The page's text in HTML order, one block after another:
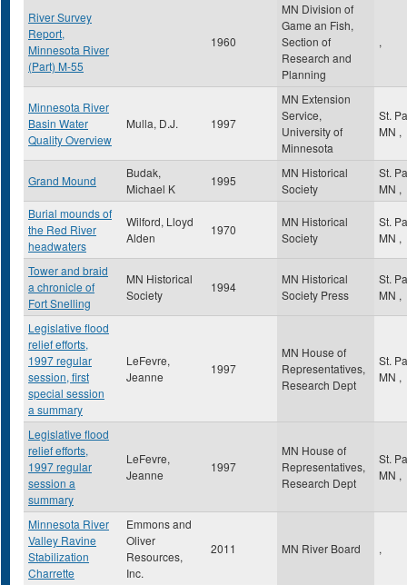
River Survey
Report,
Minnesota River
(Part) M-55
1960
MN Division of
Game an Fish,
Section of
Research and
Planning
,
Minnesota River
Basin Water
Quality Overview
Mulla, D.J. 1997
MN Extension
Service,
University of
Minnesota
St.
MN ,
Grand Mound
Budak,
Michael K
1995
MN Historical
Society
St.
MN ,
Burial mounds of
the Red River
headwaters
Wilford, Lloyd
Alden
1970
MN Historical
Society
St.
MN ,
Tower and braid
a chronicle of
Fort Snelling
MN Historical
Society
1994
MN Historical
Society Press
St.
MN ,
Legislative flood
relief efforts,
1997 regular
session, first
special session
a summary
LeFevre,
Jeanne
1997
MN House of
Representatives,
Research Dept
St.
MN ,
Legislative flood
relief efforts,
1997 regular
session a
summary
LeFevre,
Jeanne
1997
MN House of
Representatives,
Research Dept
St.
MN ,
Minnesota River
Valley Ravine
Stabilization
Charrette
Emmons and
Oliver
Resources,
Inc.
2011 MN River Board ,